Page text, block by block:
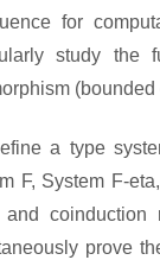
for
study the
(bounded
a type
F, System F-
and coinduction
prove